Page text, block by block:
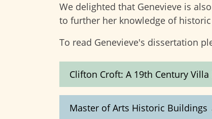
We delighted that Genevieve is
to further her knowledge of
To read Genevieve's dissertation
Clifton Croft: A 19th Century
Master of Arts Historic Buildings